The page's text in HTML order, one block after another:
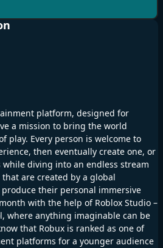
platform, designed for
a mission to bring the world
play. Every person is welcome to
then eventually create one, or
diving into an endless stream
are created by a global
their personal immersive
with the help of Roblox Studio –
where anything imaginable can be
that Robux is ranked as one of
platforms for a younger audience